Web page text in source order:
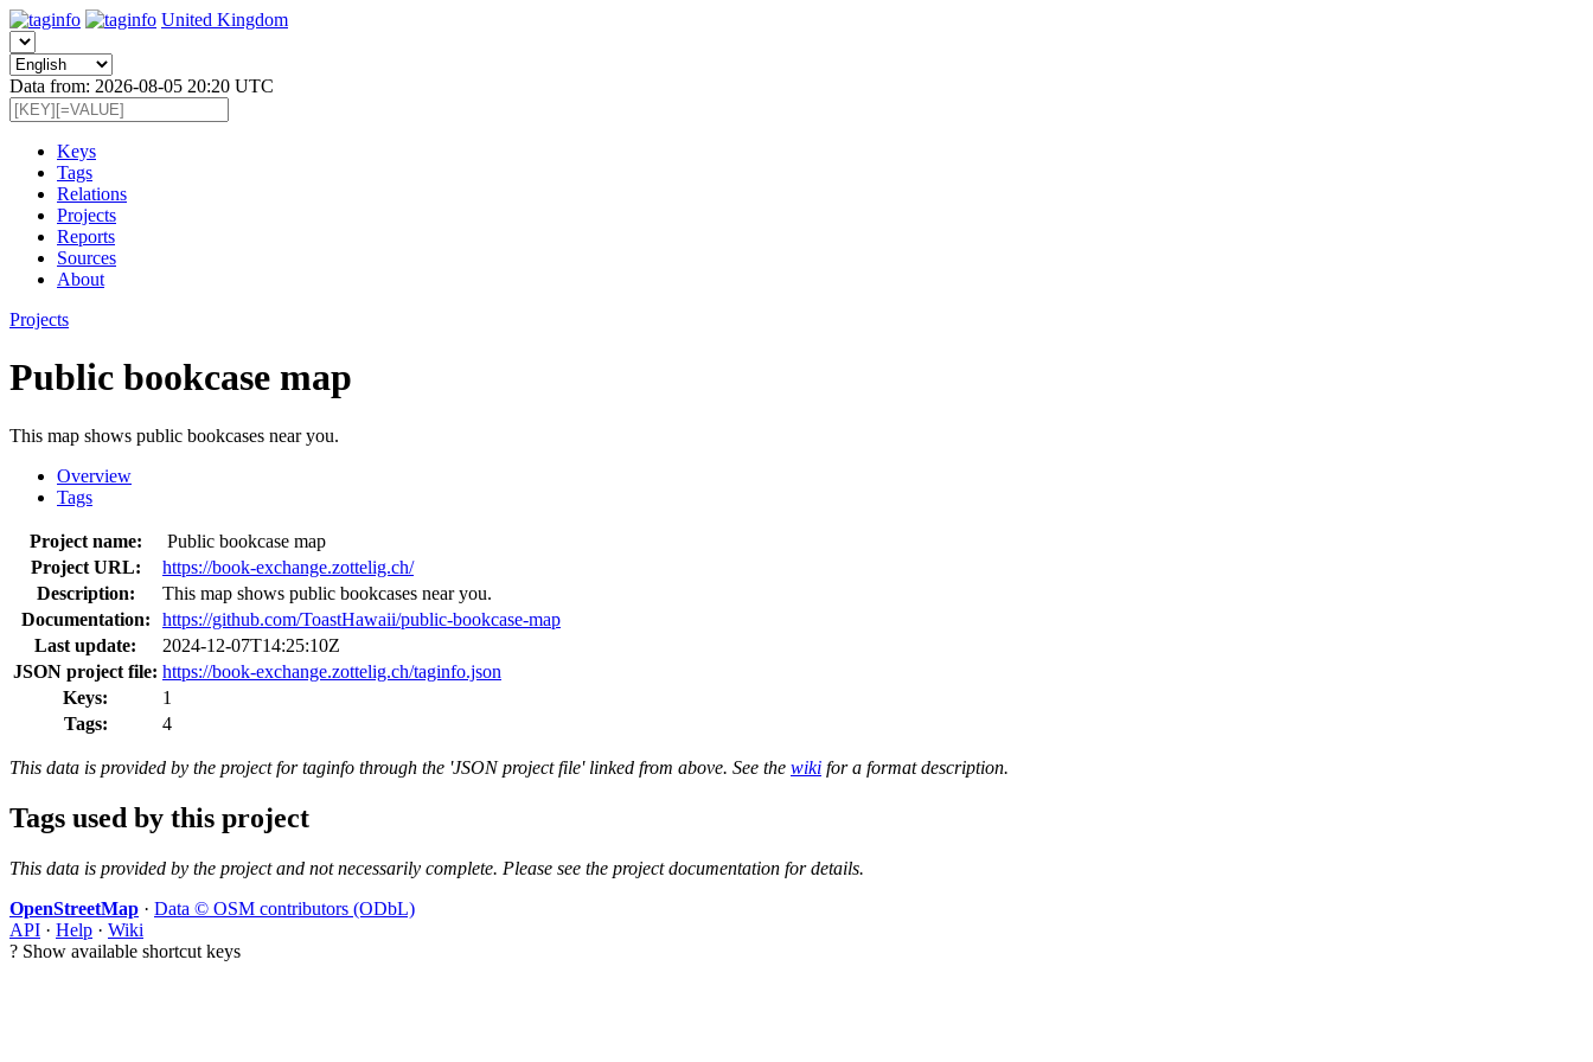
United Kingdom
Data from: 2026-08-05 20:20 UTC
Keys
Tags
Relations
Projects
Reports
Sources
About
Projects
Public bookcase map
This map shows public bookcases near you.
Overview
Tags
Project name:
Public bookcase map
Project URL:
https://book-exchange.zottelig.ch/
Description:
This map shows public bookcases near you.
Documentation:
https://github.com/ToastHawaii/public-bookcase-map
Last update:
2024-12-07T14:25:10Z
JSON project file: https://book-exchange.zottelig.ch/taginfo.json
Keys:
1
Tags:
4
This data is provided by the project for taginfo through the 'JSON project file' linked from above. See the wiki for a format description.
Tags used by this project
This data is provided by the project and not necessarily complete. Please see the project documentation for details.
OpenStreetMap · Data © OSM contributors (ODbL)
API · Help · Wiki
? Show available shortcut keys